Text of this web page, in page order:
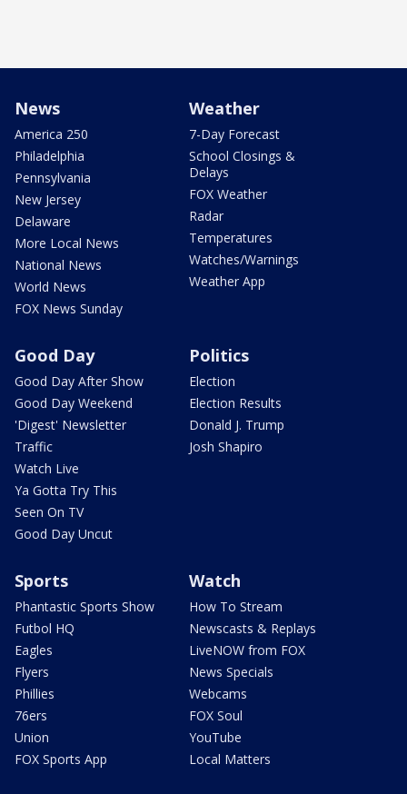
News
America 250
Philadelphia
Pennsylvania
New Jersey
Delaware
More Local News
National News
World News
FOX News Sunday
Weather
7-Day Forecast
School Closings &
Delays
FOX Weather
Radar
Temperatures
Watches/Warnings
Weather App
Good Day
Good Day After Show
Good Day Weekend
'Digest' Newsletter
Traffic
Watch Live
Ya Gotta Try This
Seen On TV
Good Day Uncut
Politics
Election
Election Results
Donald J. Trump
Josh Shapiro
Sports
Phantastic Sports Show
Futbol HQ
Eagles
Flyers
Phillies
76ers
Union
FOX Sports App
Watch
How To Stream
Newscasts & Replays
LiveNOW from FOX
News Specials
Webcams
FOX Soul
YouTube
Local Matters